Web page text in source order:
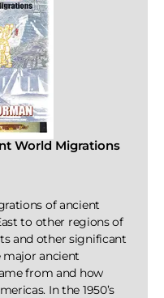
World Migrations
of ancient
to other regions of
and other significant
major ancient
from and how
In the 1950’s